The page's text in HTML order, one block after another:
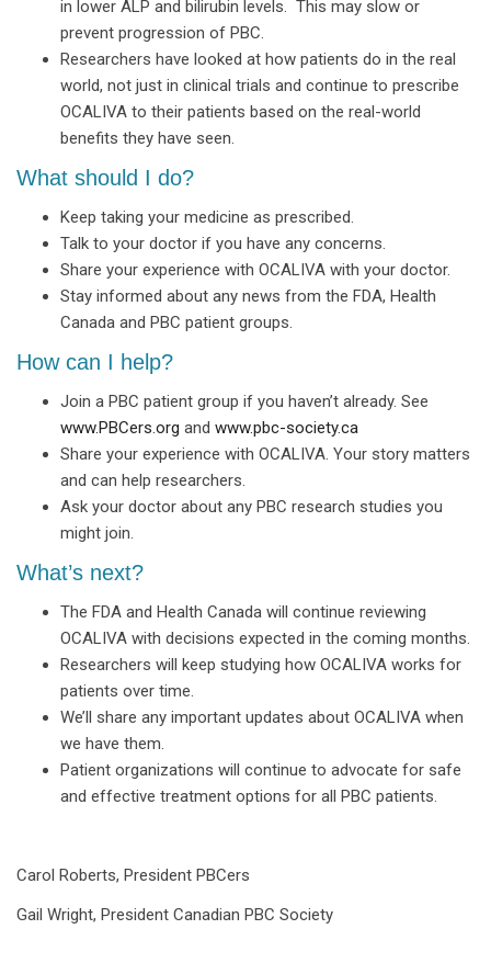
in lower ALP and bilirubin levels. This may slow or
prevent progression of PBC.
Researchers have looked at how patients do in the real
world, not just in clinical trials and continue to prescribe
OCALIVA to their patients based on the real-world
benefits they have seen.
What should I do?
Keep taking your medicine as prescribed.
Talk to your doctor if you have any concerns.
Share your experience with OCALIVA with your doctor.
Stay informed about any news from the FDA, Health
Canada and PBC patient groups.
How can I help?
Join a PBC patient group if you haven’t already. See
www.PBCers.org and www.pbc-society.ca
Share your experience with OCALIVA. Your story matters
and can help researchers.
Ask your doctor about any PBC research studies you
might join.
What’s next?
The FDA and Health Canada will continue reviewing
OCALIVA with decisions expected in the coming months.
Researchers will keep studying how OCALIVA works for
patients over time.
We’ll share any important updates about OCALIVA when
we have them.
Patient organizations will continue to advocate for safe
and effective treatment options for all PBC patients.
Carol Roberts, President PBCers
Gail Wright, President Canadian PBC Society